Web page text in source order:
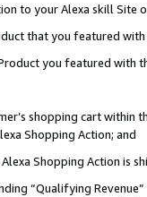
to your Alexa skill Site
that you featured with
you featured with
shopping cart within
Shopping Action; and
Shopping Action is
“Qualifying